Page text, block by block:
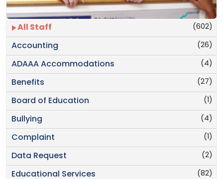
(602)
All Staff
(26)
Accounting
(4)
ADAAA Accommodations
(27)
Benefits
(1)
Board of Education
(4)
Bullying
(1)
Complaint
(2)
Data Request
(82)
Educational Services